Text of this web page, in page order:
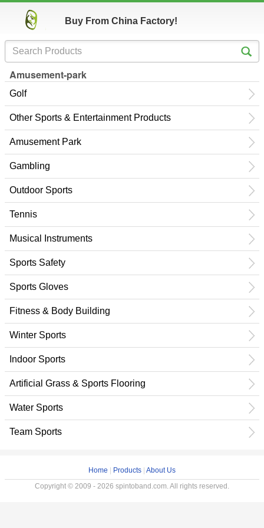
Buy From China Factory!
Amusement-park
Golf
Other Sports & Entertainment Products
Amusement Park
Gambling
Outdoor Sports
Tennis
Musical Instruments
Sports Safety
Sports Gloves
Fitness & Body Building
Winter Sports
Indoor Sports
Artificial Grass & Sports Flooring
Water Sports
Team Sports
Home Products About Us
Copyright © 2009 - 2026 spintoband.com. All rights reserved.